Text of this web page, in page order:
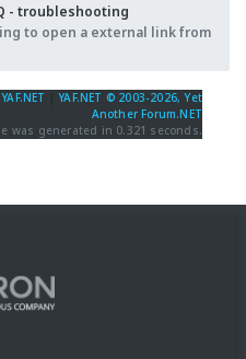
- troubleshooting
to open a external link from
|YAF.NET © 2003-2026, Yet
Another Forum.NET
was generated in 0.321 seconds.